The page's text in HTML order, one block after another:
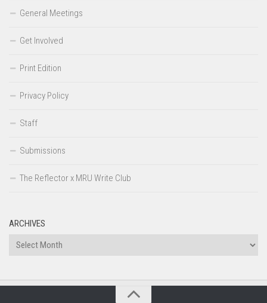
General Meetings
Get Involved
Print Edition
Privacy Policy
Staff
Submissions
The Reflector x MRU Write Club
ARCHIVES
Archives